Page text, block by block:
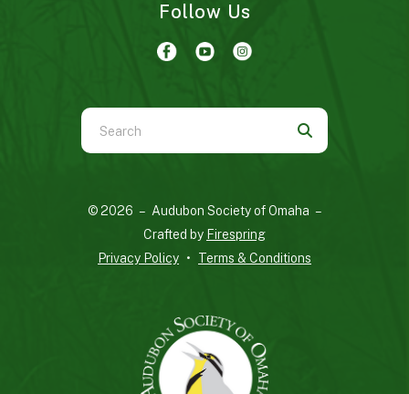
Follow Us
Use
the
down
© 2026 – Audubon Society of Omaha –
Crafted by Firespring
Privacy Policy
Terms & Conditions